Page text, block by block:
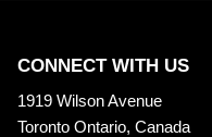
CONNECT WITH US
1919 Wilson Avenue
Toronto Ontario, Canada